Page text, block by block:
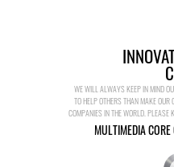
WE WILL ALWAYS KEEP IN MIND
TO HELP OTHERS THAN MAKE OUR
COMPANIES IN THE WORLD. PLEASE
MULTIMEDIA